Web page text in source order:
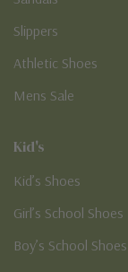
Slippers
Athletic Shoes
Mens Sale
Kid's
Kid’s Shoes
Girl’s School Shoes
Boy’s School Shoes